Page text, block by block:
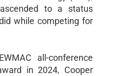
to a status
while competing for
all-conference
in 2024, Cooper